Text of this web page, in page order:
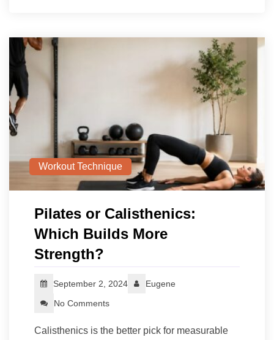
Workout Technique
Pilates or Calisthenics:
Which Builds More
Strength?
September 2, 2024
Eugene
No Comments
Calisthenics is the better pick for measurable